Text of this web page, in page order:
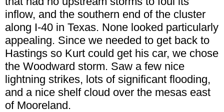
inflow, and the southern end of the cluster
along I-40 in Texas. None looked particularly
appealing. Since we needed to get back to
Hastings so Kurt could get his car, we chose
the Woodward storm. Saw a few nice
lightning strikes, lots of significant flooding,
and a nice shelf cloud over the mesas east
of Mooreland.